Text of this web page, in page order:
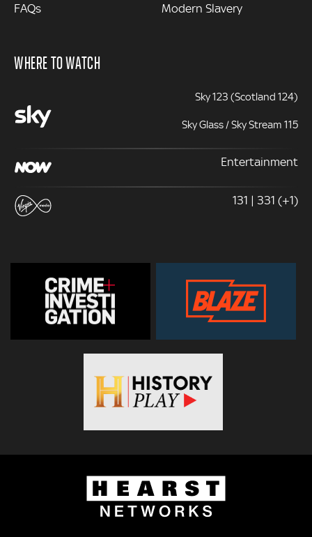
FAQs Modern Slavery
WHERE TO WATCH
Sky 123 (Scotland 124)
Sky Glass / Sky Stream 115
Entertainment
131 | 331 (+1)